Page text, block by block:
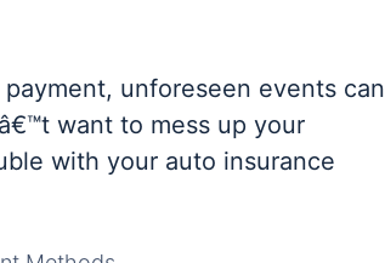
unforeseen events can
want to mess up your
with your auto insurance